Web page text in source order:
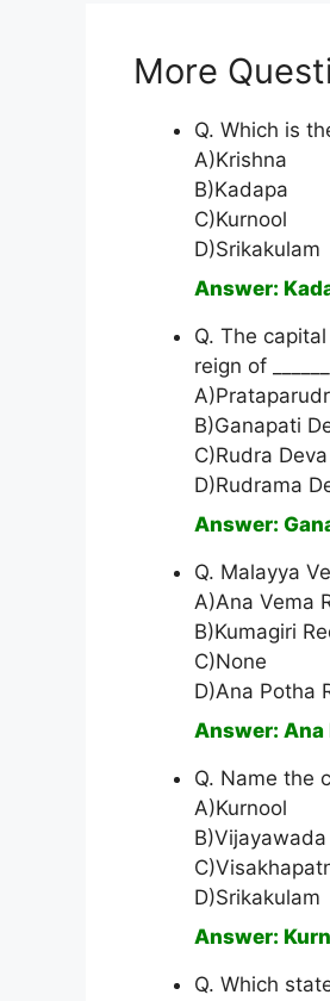
More
Q. Which is
A)Krishna
B)Kadapa
C)Kurnool
D)Srikakulam
Answer:
Q. The
reign of ______
B)Ganapati
C)Rudra Deva
D)Rudrama
Answer:
Q. Malayya
A)Ana Vema
B)Kumagiri
C)None
D)Ana Potha
Answer: Ana
Q. Name the
A)Kurnool
B)Vijayawada
D)Srikakulam
Answer:
Q. Which